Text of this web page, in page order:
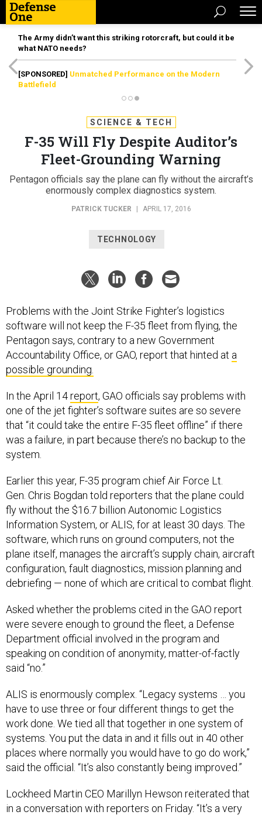
The Army didn’t want this striking rotorcraft, but could it be
what NATO needs?
[SPONSORED] Unmatched Performance on the Modern
Battlefield
SCIENCE & TECH
F-35 Will Fly Despite Auditor’s
Fleet-Grounding Warning
Pentagon officials say the plane can fly without the aircraft’s
enormously complex diagnostics system.
PATRICK TUCKER APRIL 17, 2016
TECHNOLOGY
Problems with the Joint Strike Fighter’s logistics
software will not keep the F-35 fleet from flying, the
Pentagon says, contrary to a new Government
Accountability Office, or GAO, report that hinted at a
possible grounding.
In the April 14report, GAO officials say problems with
one of the jet fighter’s software suites are so severe
that “it could take the entire F-35 fleet offline” if there
was a failure, in part because there’s no backup to the
system.
Earlier this year, F-35 program chief Air Force Lt.
Gen. Chris Bogdan told reporters that the plane could
fly without the $16.7 billion Autonomic Logistics
Information System, or ALIS, for at least 30 days. The
software, which runs on ground computers, not the
plane itself, manages the aircraft’s supply chain, aircraft
configuration, fault diagnostics, mission planning and
debriefing — none of which are critical to combat flight.
Asked whether the problems cited in the GAO report
were severe enough to ground the fleet, a Defense
Department official involved in the program and
speaking on condition of anonymity, matter-of-factly
said “no.”
ALIS is enormously complex. “Legacy systems … you
have to use three or four different things to get the
work done. We tied all that together in one system of
systems. You put the data in and it fills out in 40 other
places where normally you would have to go do work,”
said the official. “It’s also constantly being improved.”
Lockheed Martin CEO Marillyn Hewson reiterated that
in a conversation with reporters on Friday. “It’s a very